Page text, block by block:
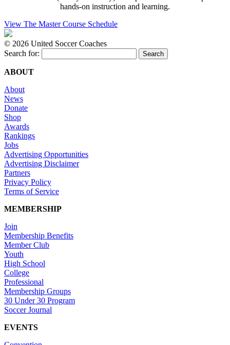
hands-on instruction and learning.
View The Master Course Schedule
© 2026 United Soccer Coaches
Search for:
ABOUT
About
News
Donate
Shop
Awards
Rankings
Jobs
Advertising Opportunities
Advertising Disclaimer
Partners
Privacy Policy
Terms of Service
MEMBERSHIP
Join
Membership Benefits
Member Club
Youth
High School
College
Professional
Membership Groups
30 Under 30 Program
Soccer Journal
EVENTS